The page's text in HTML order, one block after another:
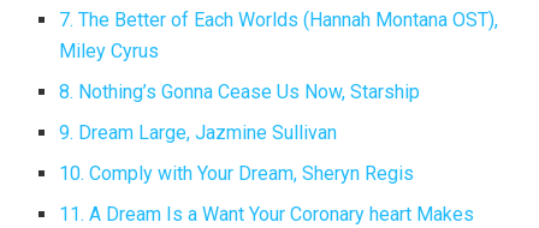
7. The Better of Each Worlds (Hannah Montana OST),
Miley Cyrus
8. Nothing’s Gonna Cease Us Now, Starship
9. Dream Large, Jazmine Sullivan
10. Comply with Your Dream, Sheryn Regis
11. A Dream Is a Want Your Coronary heart Makes